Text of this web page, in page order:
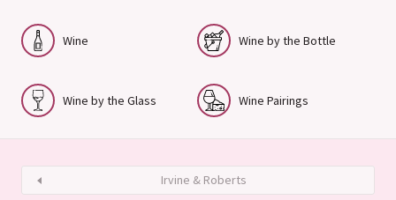
Wine Wine by the Bottle
Wine by the Glass Wine Pairings
Irvine & Roberts